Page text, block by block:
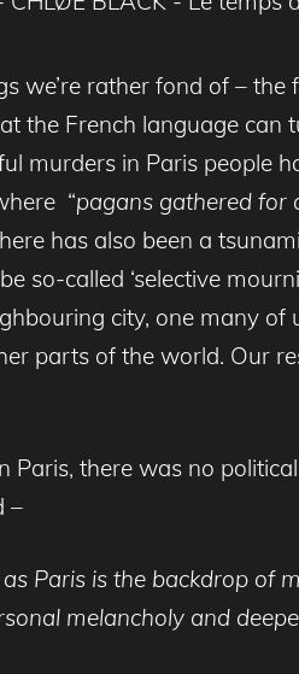
we’re rather fond of –
the French language can
murders in Paris people
“pagans gathered for
has also been a
so-called ‘selective
city, one many
parts of the world. Our
there was no
–
Paris is the backdrop of
melancholy and